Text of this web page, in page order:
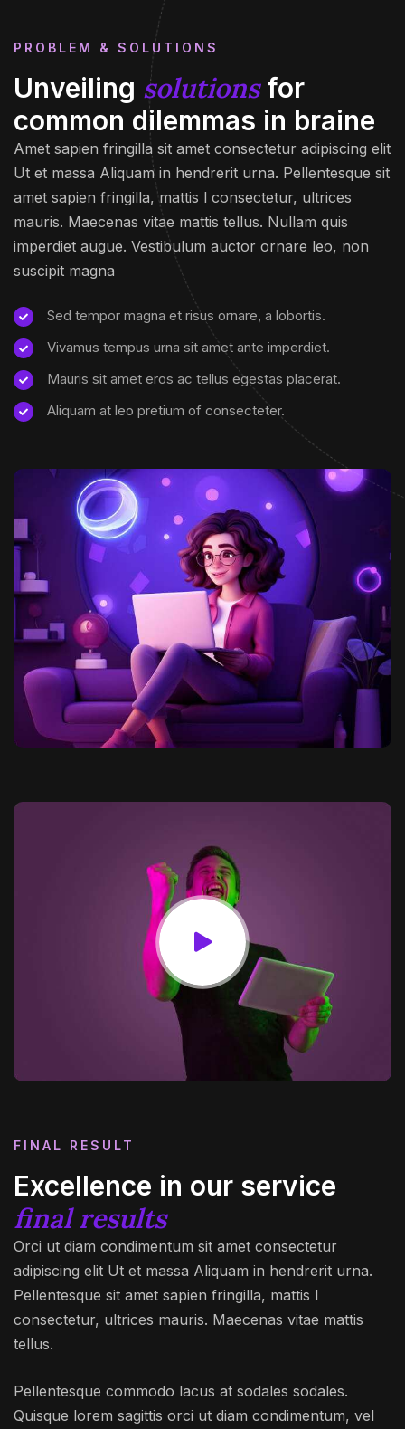
PROBLEM & SOLUTIONS
Unveiling solutionsfor
common dilemmas in braine
Amet sapien fringilla sit amet consectetur adipiscing elit
Ut et massa Aliquam in hendrerit urna. Pellentesque sit
amet sapien fringilla, mattis l consectetur, ultrices
mauris. Maecenas vitae mattis tellus. Nullam quis
imperdiet augue. Vestibulum auctor ornare leo, non
suscipit magna
Sed tempor magna et risus ornare, a lobortis.
Vivamus tempus urna sit amet ante imperdiet.
Mauris sit amet eros ac tellus egestas placerat.
Aliquam at leo pretium of consecteter.
FINAL RESULT
Excellence in our service
final results
Orci ut diam condimentum sit amet consectetur
adipiscing elit Ut et massa Aliquam in hendrerit urna.
Pellentesque sit amet sapien fringilla, mattis l
consectetur, ultrices mauris. Maecenas vitae mattis
tellus.
Pellentesque commodo lacus at sodales sodales.
Quisque lorem sagittis orci ut diam condimentum, vel